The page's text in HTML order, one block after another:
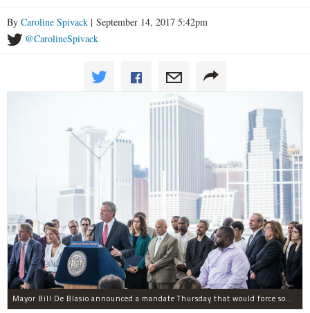
By Caroline Spivack | September 14, 2017 5:42pm
@CarolineSpivack
Mayor Bill De Blasio announced a mandate Thursday that would force some of the city's most inefficient buildings to curb their green house gas emissions.